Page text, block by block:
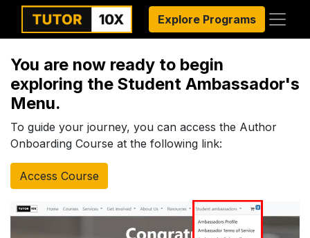
Explore Programs
You are now ready to begin
exploring the Student Ambassador's
Menu.
To guide your journey, you can access the Author
Onboarding Course at the following link:
Access Course